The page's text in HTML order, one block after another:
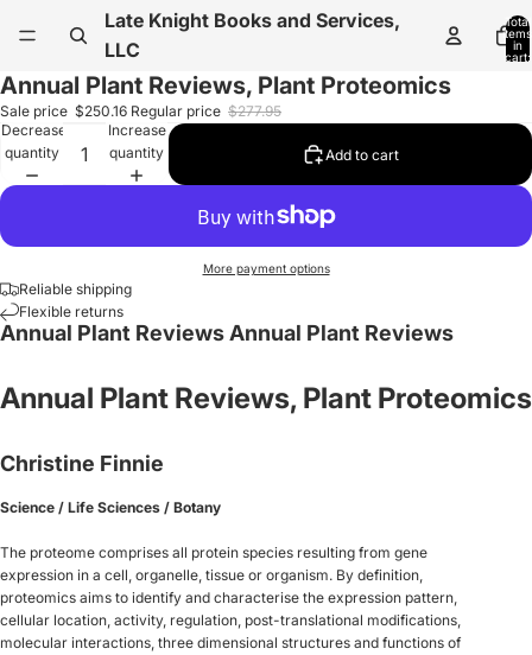
Late Knight Books and Services,
LLC
Total
items
in
cart:
Annual Plant Reviews, Plant Proteomics
Sale price $250.16 Regular price $277.95
Decrease
quantity
Increase
quantity
Add to cart
More payment options
Reliable shipping
Flexible returns
Annual Plant Reviews Annual Plant Reviews
Annual Plant Reviews, Plant Proteomics
Christine Finnie
Science / Life Sciences / Botany
The proteome comprises all protein species resulting from gene
expression in a cell, organelle, tissue or organism. By definition,
proteomics aims to identify and characterise the expression pattern,
cellular location, activity, regulation, post-translational modifications,
molecular interactions, three dimensional structures and functions of